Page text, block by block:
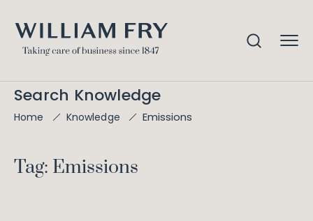
Search Knowledge
Home Knowledge Emissions
Tag: Emissions